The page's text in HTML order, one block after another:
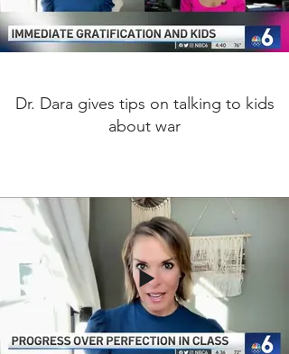
Dr. Dara gives tips on talking to kids
about war